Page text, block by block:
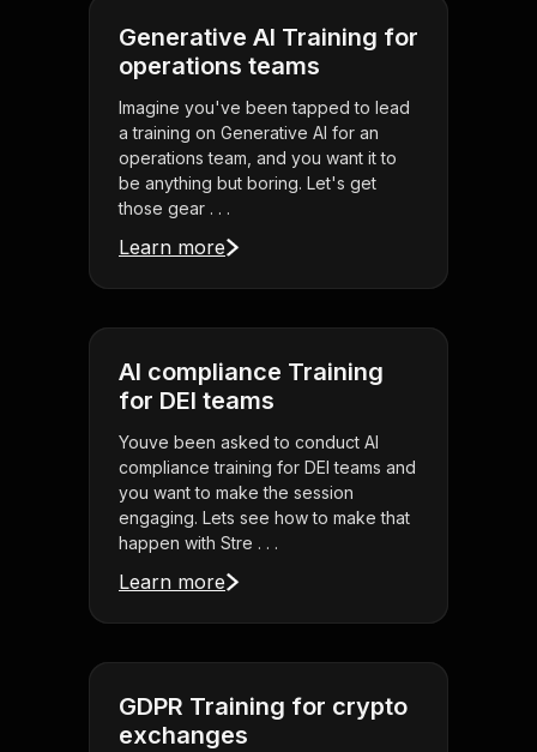
Generative AI Training for
operations teams
Imagine you've been tapped to lead
a training on Generative AI for an
operations team, and you want it to
be anything but boring. Let's get
those gear . . .
Learn more
AI compliance Training
for DEI teams
Youve been asked to conduct AI
compliance training for DEI teams and
you want to make the session
engaging. Lets see how to make that
happen with Stre . . .
Learn more
GDPR Training for crypto
exchanges